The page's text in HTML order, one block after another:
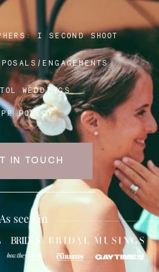
ENGAGEMENTS
WEDDINGS
I SECOND SHOOT
POLICY
IN TOUCH
Blog
FAQ